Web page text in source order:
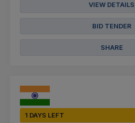
VIEW DETAILS
BID TENDER
SHARE
1 DAYS LEFT